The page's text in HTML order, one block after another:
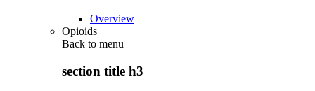
Overview
Opioids
Back to menu
section title h3